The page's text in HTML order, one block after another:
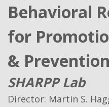
Behavioral
for
& Prevention
SHARPP Lab
Director: Martin S.